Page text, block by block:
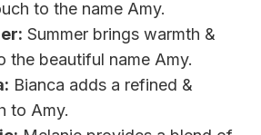
to the name Amy.
Summer brings warmth &
the beautiful name Amy.
Bianca adds a refined &
to Amy.